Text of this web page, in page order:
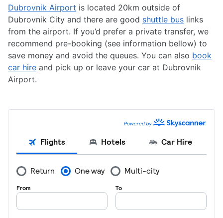
Dubrovnik Airport is located 20km outside of
Dubrovnik City and there are good shuttle bus links
from the airport. If you’d prefer a private transfer, we
recommend pre-booking (see information bellow) to
save money and avoid the queues. You can also book
car hire and pick up or leave your car at Dubrovnik
Airport.